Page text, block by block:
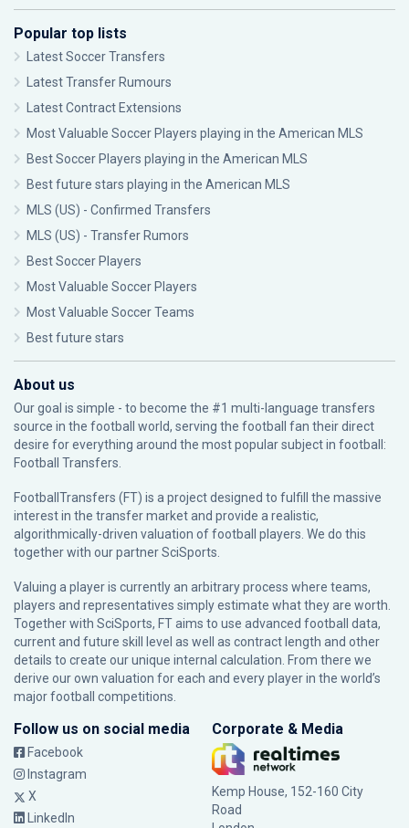
Popular top lists
Latest Soccer Transfers
Latest Transfer Rumours
Latest Contract Extensions
Most Valuable Soccer Players playing in the American MLS
Best Soccer Players playing in the American MLS
Best future stars playing in the American MLS
MLS (US) - Confirmed Transfers
MLS (US) - Transfer Rumors
Best Soccer Players
Most Valuable Soccer Players
Most Valuable Soccer Teams
Best future stars
About us
Our goal is simple - to become the #1 multi-language transfers
source in the football world, serving the football fan their direct
desire for everything around the most popular subject in football:
Football Transfers.
FootballTransfers (FT) is a project designed to fulfill the massive
interest in the transfer market and provide a realistic,
algorithmically-driven valuation of football players. We do this
together with our partnerSciSports
Valuing a player is currently an arbitrary process where teams,
players and representatives simply estimate what they are worth.
Together with SciSports, FT aims to use advanced football data,
current and future skill level as well as contract length and other
details to create our unique internal calculation. From there we
derive our own valuation for each and every player in the world’s
major football competitions.
Follow us on social media
Facebook
Instagram
X
LinkedIn
Corporate & Media
Kemp House, 152-160 City
Road